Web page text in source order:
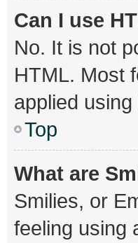
Can I use
No. It is not
HTML. Most
applied
Top
What are
Smilies, or
feeling using